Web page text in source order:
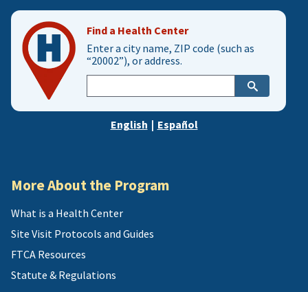
Find a Health Center
Enter a city name, ZIP code (such as
“20002”), or address.
city,
zip, English | Español
More About the Program
What is a Health Center
Site Visit Protocols and Guides
FTCA Resources
Statute & Regulations